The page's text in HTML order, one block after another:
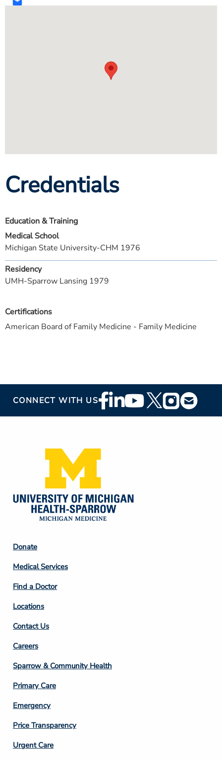
Credentials
Certifications
American Board of Family Medicine - Family Medicine
Education & Training
Medical School
Michigan State University-CHM 1976
Residency
UMH-Sparrow Lansing 1979
CONNECT WITH USFooter
Social
Footer
Column
2
Donate
Medical Services
Find a Doctor
Locations
Contact Us
Footer
Column
3
Careers
Sparrow & Community Health
Primary Care
Emergency
Price Transparency
Footer
Urgent Care